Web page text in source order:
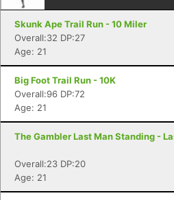
Skunk Ape Trail Run - 10 Miler
Overall:32 DP:27
Age: 21
Big Foot Trail Run - 10K
Overall:96 DP:72
Age: 21
The Gambler Last Man Standing -
Overall:23 DP:20
Age: 21